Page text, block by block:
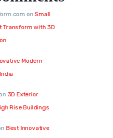
onSmall
Transform with 3D
Modern
3D Exterior
Rise Buildings
Best Innovative